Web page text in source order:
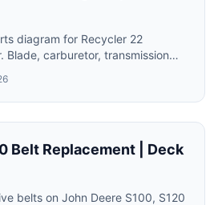
diagram for Recycler 22
Blade, carburetor, transmission
Belt Replacement | Deck
belts on John Deere S100, S120